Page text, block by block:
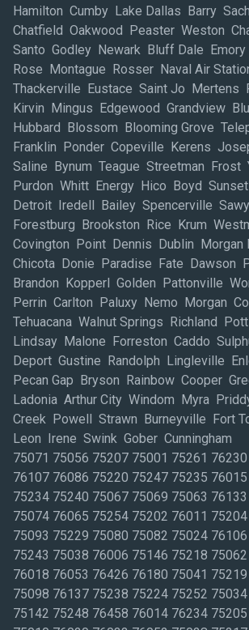
Hamilton Cumby Lake Dallas Barry
Chatfield Oakwood Peaster Weston
Santo Godley Newark Bluff Dale
Rose Montague Rosser Naval Air
Thackerville Eustace Saint Jo Mertens
Kirvin Mingus Edgewood Grandview
Hubbard Blossom Blooming Grove
Franklin Ponder Copeville Kerens
Saline Bynum Teague Streetman Frost
Purdon Whitt Energy Hico Boyd
Detroit Iredell Bailey Spencerville
Forestburg Brookston Rice Krum
Covington Point Dennis Dublin
Chicota Donie Paradise Fate Dawson
Brandon Kopperl Golden Pattonville
Perrin Carlton Paluxy Nemo Morgan
Tehuacana Walnut Springs Richland
Lindsay Malone Forreston Caddo
Deport Gustine Randolph Lingleville
Pecan Gap Bryson Rainbow Cooper
Ladonia Arthur City Windom Myra
Creek Powell Strawn Burneyville Fort
Leon Irene Swink Gober Cunningham
75071 75056 75207 75001 75261
76107 76086 75220 75247 75235
75234 75240 75067 75069 75063
75074 76065 75254 75202 76011
75093 75229 75080 75082 75024
75243 75038 76006 75146 75218
76018 76053 76426 76180 75041
75098 76137 75238 75224 75252
75142 75248 76458 76014 76234